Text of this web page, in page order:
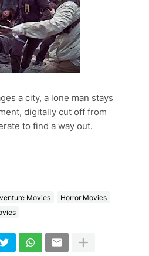
a city, a lone man stays
digitally cut off from
to find a way out.
Movies
Horror Movies